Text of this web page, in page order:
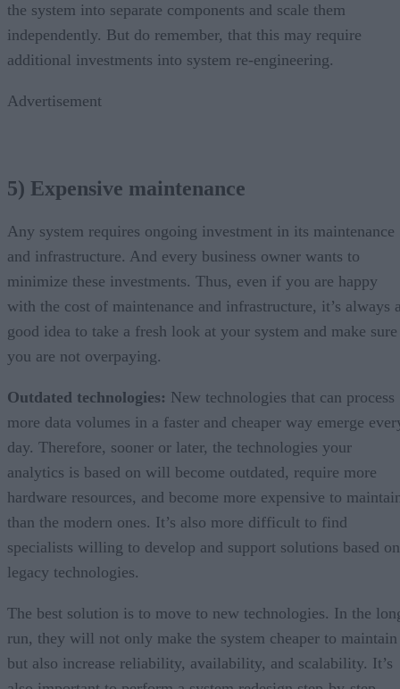
the system into separate components and scale them
independently. But do remember, that this may require
additional investments into system re-engineering.
Advertisement
5) Expensive maintenance
Any system requires ongoing investment in its maintenance
and infrastructure. And every business owner wants to
minimize these investments. Thus, even if you are happy
with the cost of maintenance and infrastructure, it’s always
good idea to take a fresh look at your system and make sure
you are not overpaying.
Outdated technologies: New technologies that can process
more data volumes in a faster and cheaper way emerge
day. Therefore, sooner or later, the technologies your
analytics is based on will become outdated, require more
hardware resources, and become more expensive to
than the modern ones. It’s also more difficult to find
specialists willing to develop and support solutions based on
legacy technologies.
The best solution is to move to new technologies. In the
run, they will not only make the system cheaper to maintain
but also increase reliability, availability, and scalability. It’s